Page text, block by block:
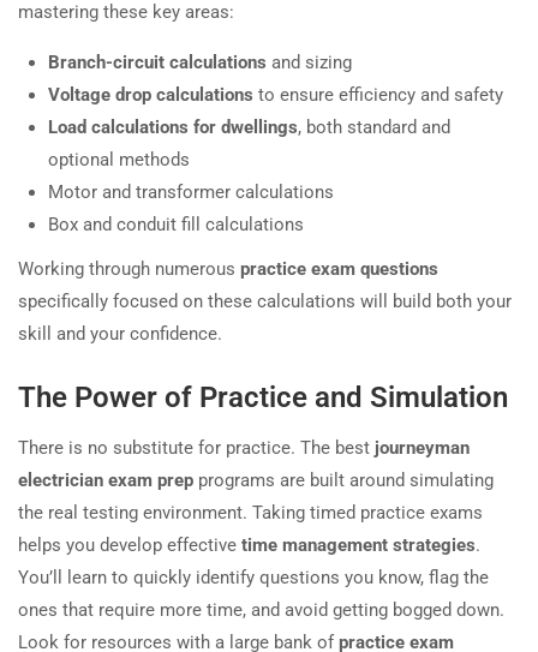
mastering these key areas:
Branch-circuit calculations and sizing
Voltage drop calculations to ensure efficiency and safety
Load calculations for dwellings, both standard and
optional methods
Motor and transformer calculations
Box and conduit fill calculations
Working through numerous practice exam questions
specifically focused on these calculations will build both your
skill and your confidence.
The Power of Practice and Simulation
There is no substitute for practice. The best journeyman
electrician exam prep programs are built around simulating
the real testing environment. Taking timed practice exams
helps you develop effective time management strategies.
You’ll learn to quickly identify questions you know, flag the
ones that require more time, and avoid getting bogged down.
Look for resources with a large bank of practice exam